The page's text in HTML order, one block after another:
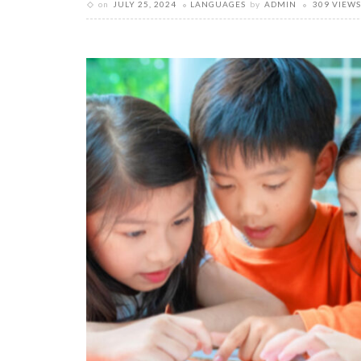
on JULY 25, 2024 LANGUAGES by ADMIN 309 VIEWS